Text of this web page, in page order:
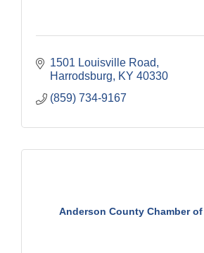
1501 Louisville Road
Harrodsburg
KY 40330
(859) 734-9167
Anderson County Chamber of